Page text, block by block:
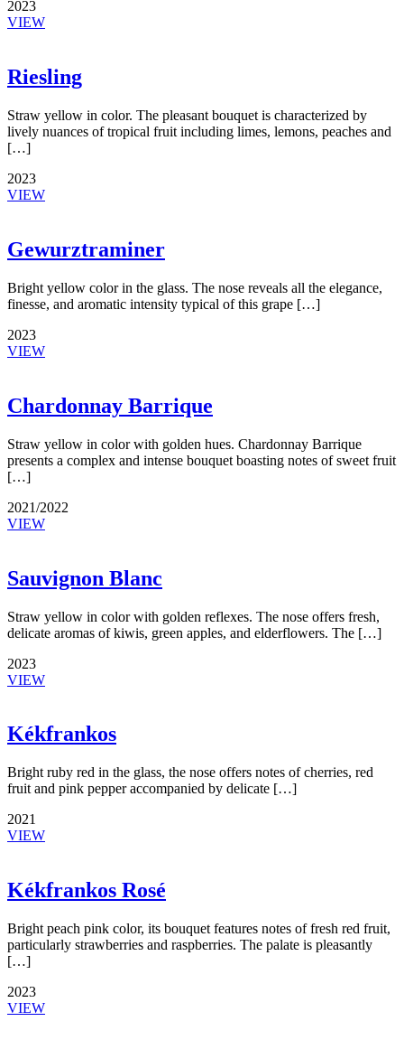
2023
VIEW
Riesling
Straw yellow in color. The pleasant bouquet is characterized by
lively nuances of tropical fruit including limes, lemons, peaches and
[…]
2023
VIEW
Gewurztraminer
Bright yellow color in the glass. The nose reveals all the elegance,
finesse, and aromatic intensity typical of this grape […]
2023
VIEW
Chardonnay Barrique
Straw yellow in color with golden hues. Chardonnay Barrique
presents a complex and intense bouquet boasting notes of sweet fruit
[…]
2021/2022
VIEW
Sauvignon Blanc
Straw yellow in color with golden reflexes. The nose offers fresh,
delicate aromas of kiwis, green apples, and elderflowers. The […]
2023
VIEW
Kékfrankos
Bright ruby red in the glass, the nose offers notes of cherries, red
fruit and pink pepper accompanied by delicate […]
2021
VIEW
Kékfrankos Rosé
Bright peach pink color, its bouquet features notes of fresh red fruit,
particularly strawberries and raspberries. The palate is pleasantly
[…]
2023
VIEW